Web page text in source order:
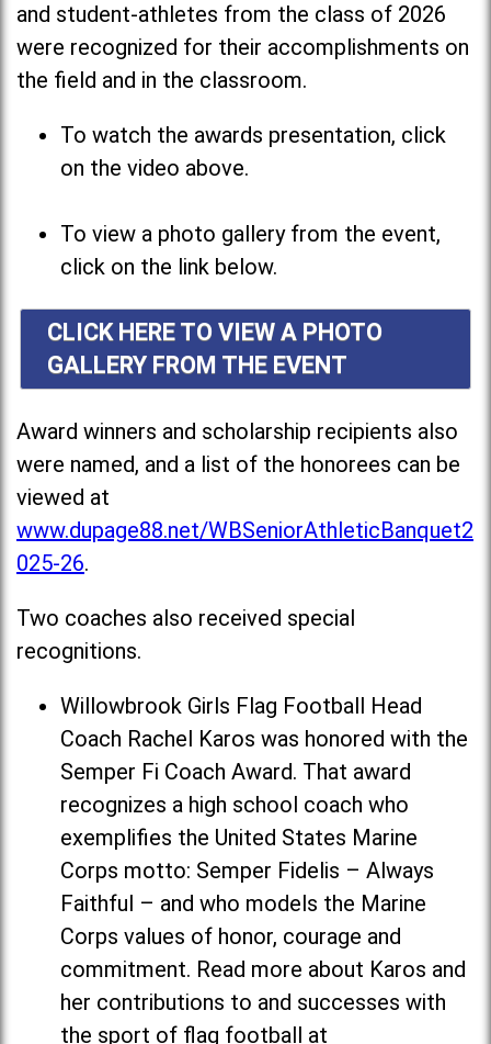
and student-athletes from the class of 2026
were recognized for their accomplishments on
the field and in the classroom.
To watch the awards presentation, click
on the video above.
To view a photo gallery from the event,
click on the link below.
CLICK HERE TO VIEW A PHOTO
GALLERY FROM THE EVENT
Award winners and scholarship recipients also
were named, and a list of the honorees can be
viewed at
www.dupage88.net/WBSeniorAthleticBanquet2
025-26.
Two coaches also received special
recognitions.
Willowbrook Girls Flag Football Head
Coach Rachel Karos was honored with the
Semper Fi Coach Award. That award
recognizes a high school coach who
exemplifies the United States Marine
Corps motto: Semper Fidelis – Always
Faithful – and who models the Marine
Corps values of honor, courage and
commitment. Read more about Karos and
her contributions to and successes with
the sport of flag football at